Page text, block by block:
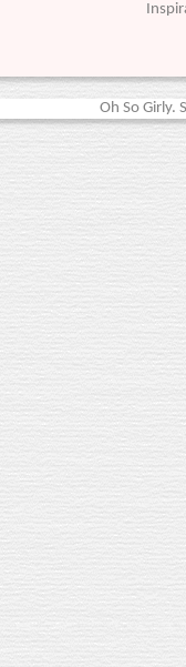
Oh So Girly.